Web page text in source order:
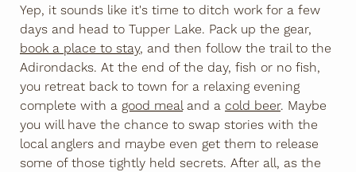
Yep, it sounds like it's time to ditch work for a few
days and head to Tupper Lake. Pack up the gear,
book a place to stay, and then follow the trail to the
Adirondacks. At the end of the day, fish or no fish,
you retreat back to town for a relaxing evening
complete with a good mealand a cold beer. Maybe
you will have the chance to swap stories with the
local anglers and maybe even get them to release
some of those tightly held secrets. After all, as the